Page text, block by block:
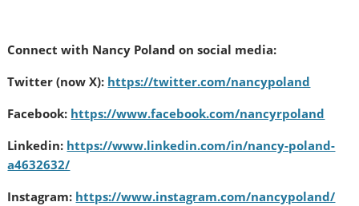
Connect with Nancy Poland on social media:
Twitter (now X): https://twitter.com/nancypoland
Facebook: https://www.facebook.com/nancyrpoland
Linkedin: https://www.linkedin.com/in/nancy-poland-
a4632632/
Instagram: https://www.instagram.com/nancypoland/